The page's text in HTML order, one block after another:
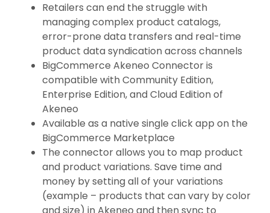
Retailers can end the struggle with
managing complex product catalogs,
error-prone data transfers and real-time
product data syndication across channels
BigCommerce Akeneo Connector is
compatible with Community Edition,
Enterprise Edition, and Cloud Edition of
Akeneo
Available as a native single click app on the
BigCommerce Marketplace
The connector allows you to map product
and product variations. Save time and
money by setting all of your variations
(example – products that can vary by color